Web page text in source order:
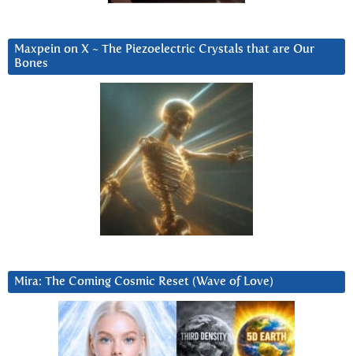
Maxpein on X ~ The Piezoelectric Crystals that are Our
Bones
Mira: The Coming Cosmic Reset (Wave of Love)